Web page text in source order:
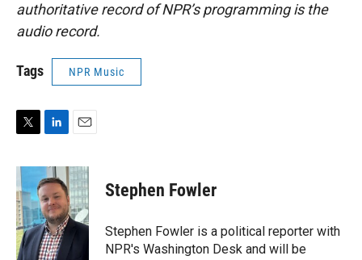
authoritative record of NPR’s programming is the
audio record.
Tags NPR Music
i
t
t
e
r
n
k
e
d
I
n
a
i
l
Stephen Fowler
Stephen Fowler is a political reporter with
NPR's Washington Desk and will be